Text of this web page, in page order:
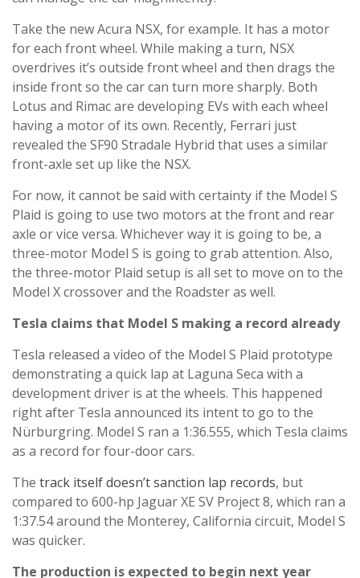
Take the new Acura NSX, for example. It has a motor
for each front wheel. While making a turn, NSX
overdrives it’s outside front wheel and then drags the
inside front so the car can turn more sharply. Both
Lotus and Rimac are developing EVs with each wheel
having a motor of its own. Recently, Ferrari just
revealed the SF90 Stradale Hybrid that uses a similar
front-axle set up like the NSX.
For now, it cannot be said with certainty if the Model S
Plaid is going to use two motors at the front and rear
axle or vice versa. Whichever way it is going to be, a
three-motor Model S is going to grab attention. Also,
the three-motor Plaid setup is all set to move on to the
Model X crossover and the Roadster as well.
Tesla claims that Model S making a record already
Tesla released a video of the Model S Plaid prototype
demonstrating a quick lap at Laguna Seca with a
development driver is at the wheels. This happened
right after Tesla announced its intent to go to the
Nürburgring. Model S ran a 1:36.555, which Tesla claims
as a record for four-door cars.
The track itself doesn’t sanction lap records, but
compared to 600-hp Jaguar XE SV Project 8, which ran a
1:37.54 around the Monterey, California circuit, Model S
was quicker.
The production is expected to begin next year